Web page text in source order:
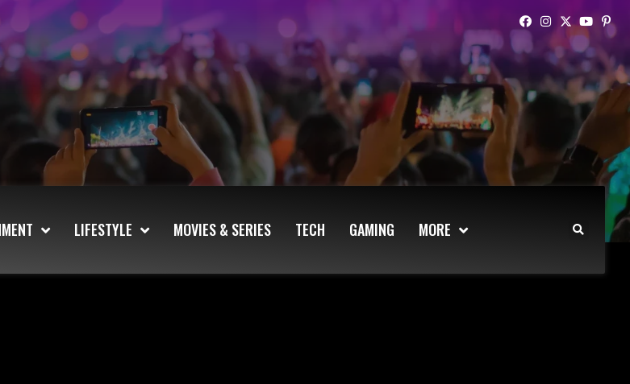
LIFESTYLE MOVIES & SERIES TECH GAMING MORE